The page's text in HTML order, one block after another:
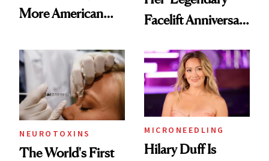
More American
Abroad for
Cosmetic
Procedures
Facelift Anniversary
NEUROTOXINS
The World's First
MICRONEEDLING
Hilary Duff Is